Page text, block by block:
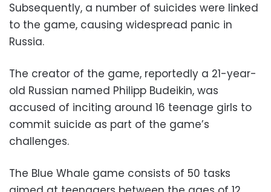
Subsequently, a number of suicides were linked
to the game, causing widespread panic in
Russia.
The creator of the game, reportedly a 21-year-
old Russian named Philipp Budeikin, was
accused of inciting around 16 teenage girls to
commit suicide as part of the game’s
challenges.
The Blue Whale game consists of 50 tasks